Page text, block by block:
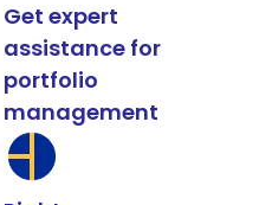
Get expert
assistance for
portfolio
management